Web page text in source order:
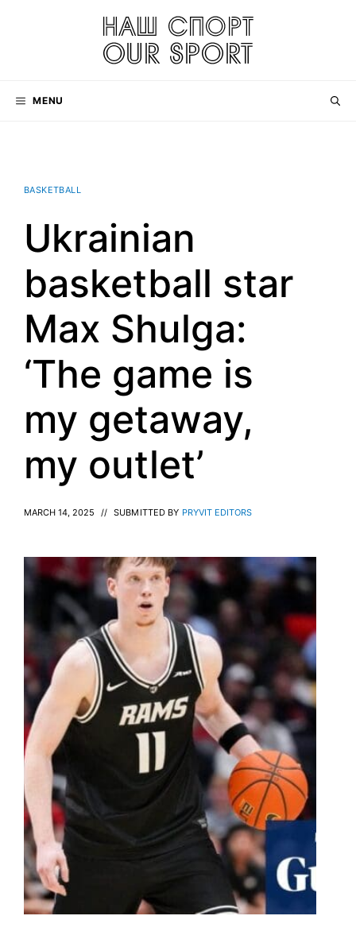
MENU
BASKETBALL
Ukrainian
basketball star
Max Shulga:
‘The game is
my getaway,
my outlet’
MARCH 14, 2025 // SUBMITTED BY PRYVIT EDITORS